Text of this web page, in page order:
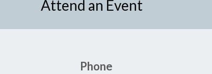
Attend an Event
Phone